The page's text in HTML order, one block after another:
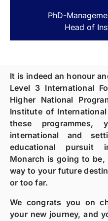
PhD-
Head of
It is indeed an honour
Level 3 International
Higher National
Institute of
these
international and
educational pursuit
Monarch is going to
way to your future
or too far.
We congrats you on
your new journey, and